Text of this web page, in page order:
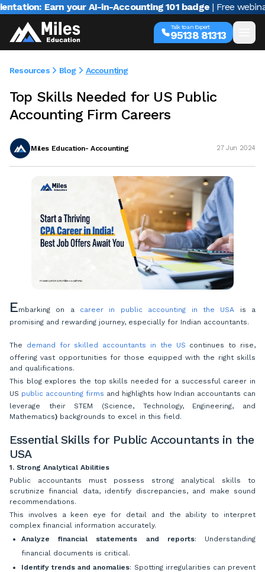
Earn your AI-in-Accounting 101 badge | Free webinar with
Talk to an Expert
95138 81313
Resources Blog Accounting
Top Skills Needed for US Public
Accounting Firm Careers
Miles Education- Accounting 27 Jun 2024
Embarking on a career in public accounting in the USA is a
promising and rewarding journey, especially for Indian accountants.
The demand for skilled accountants in the US continues to rise,
offering vast opportunities for those equipped with the right skills
and qualifications.
This blog explores the top skills needed for a successful career in
US public accounting firms and highlights how Indian accountants can
leverage their STEM (Science, Technology, Engineering, and
Mathematics) backgrounds to excel in this field.
Essential Skills for Public Accountants in the
USA
1. Strong Analytical Abilities
Public accountants must possess strong analytical skills to
scrutinize financial data, identify discrepancies, and make sound
recommendations.
This involves a keen eye for detail and the ability to interpret
complex financial information accurately.
Analyze financial statements and reports: Understanding
financial documents is critical.
Identify trends and anomalies: Spotting irregularities can prevent